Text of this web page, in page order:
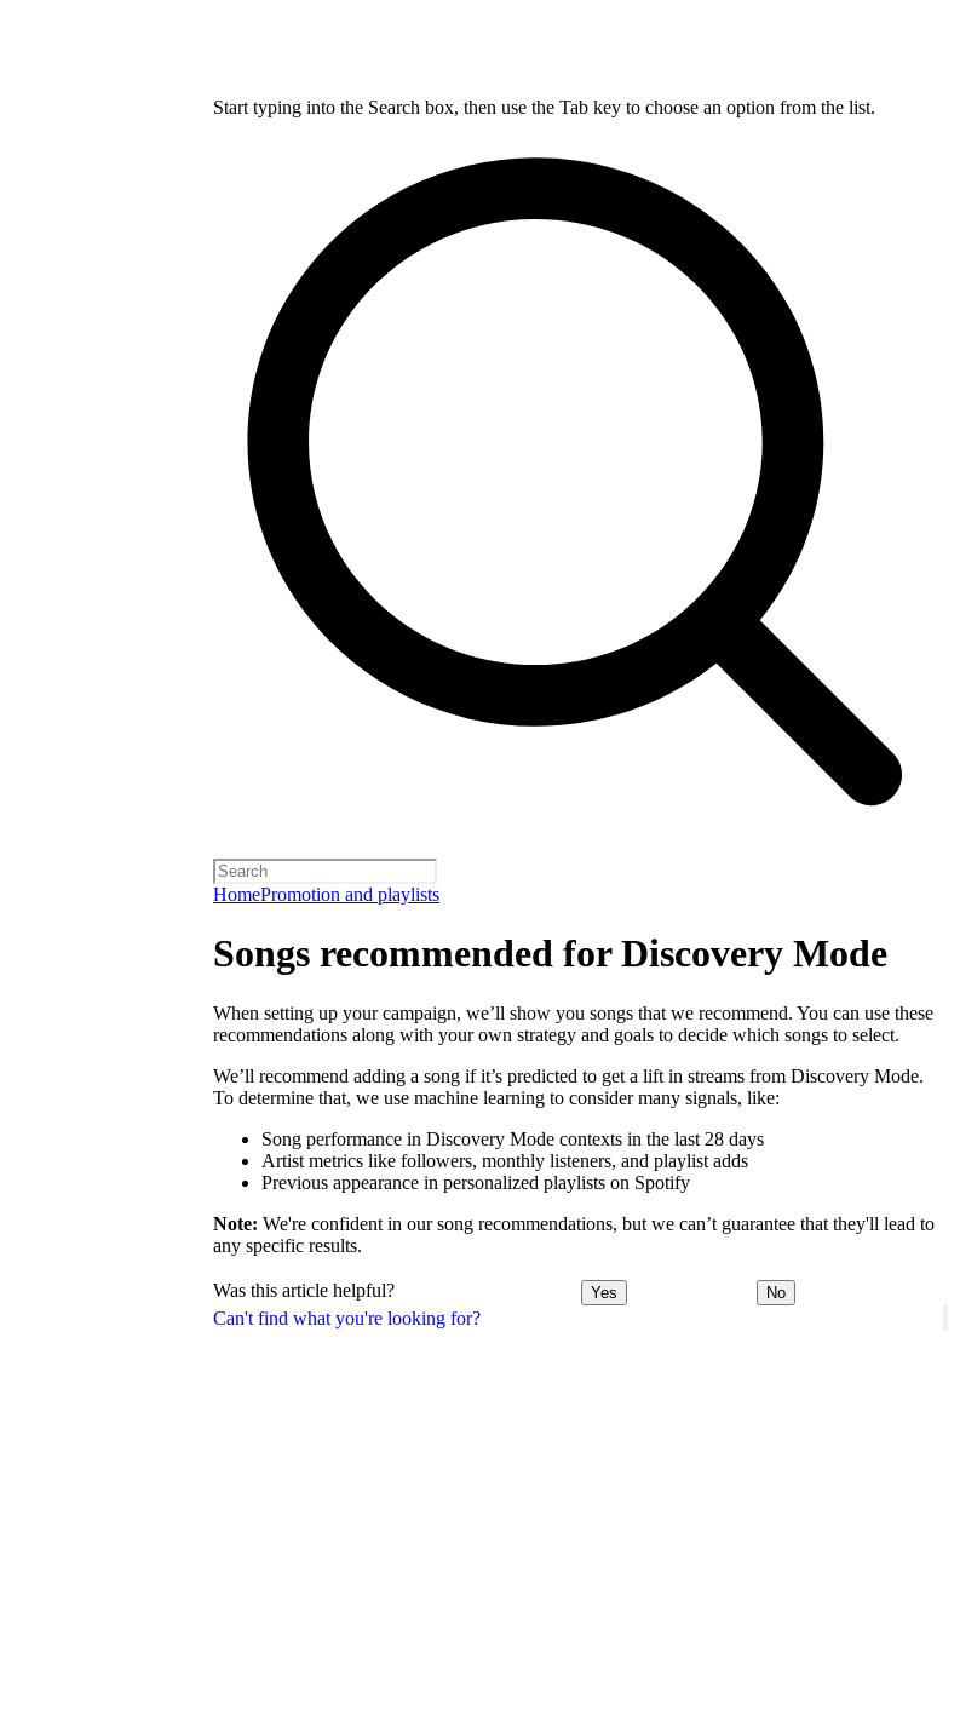
Start typing into the Search box, then use the Tab key to choose an option from the list.
HomePromotion and playlists
Can't find what you're looking for?
Songs recommended for Discovery Mode
When setting up your campaign, we’ll show you songs that we recommend. You can use these
recommendations along with your own strategy and goals to decide which songs to select.
We’ll recommend adding a song if it’s predicted to get a lift in streams from Discovery Mode.
To determine that, we use machine learning to consider many signals, like:
Song performance in Discovery Mode contexts in the last 28 days
Artist metrics like followers, monthly listeners, and playlist adds
Previous appearance in personalized playlists on Spotify
Note: We're confident in our song recommendations, but we can’t guarantee that they'll lead to
any specific results.
Was this article helpful? Yes No